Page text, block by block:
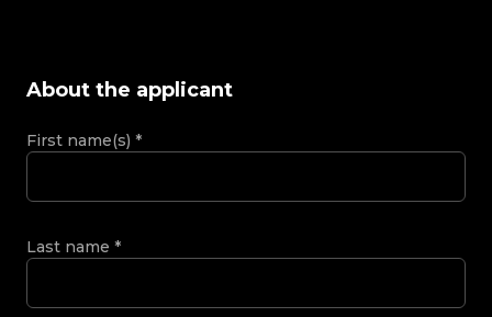
About the applicant
First name(s) *
Last name *